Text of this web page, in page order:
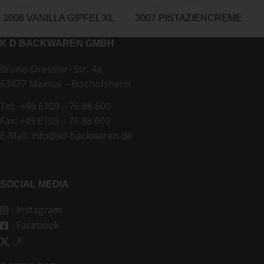
3006 VANILLA GIPFEL XL
3007 PISTAZIENCREME
K D BACKWAREN GMBH
Bruno-Dressler- Str. 4a
63477 Maintal – Bischofsheim
Tel: +49 6109 – 76 88 600
Fax: +49 6109 – 76 88 609
E-Mail: info@kd-backwaren.de
SOCIAL MEDIA
Instagram
Facebook
X